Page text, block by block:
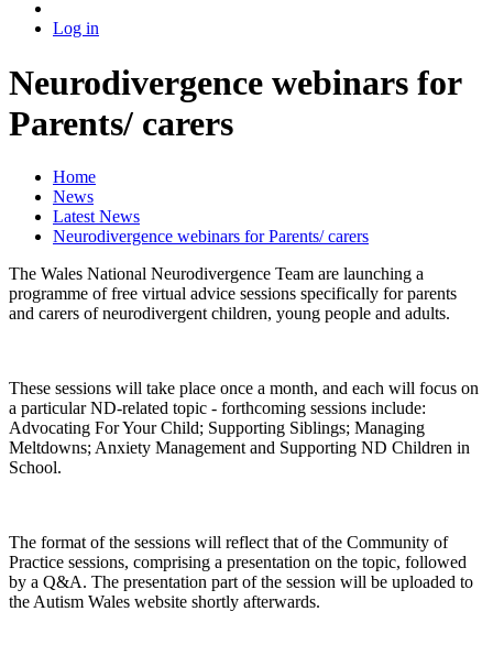
Log in
Neurodivergence webinars for
Parents/ carers
Home
News
Latest News
Neurodivergence webinars for Parents/ carers
The Wales National Neurodivergence Team are launching a
programme of free virtual advice sessions specifically for parents
and carers of neurodivergent children, young people and adults.
These sessions will take place once a month, and each will focus on
a particular ND-related topic - forthcoming sessions include:
Advocating For Your Child; Supporting Siblings; Managing
Meltdowns; Anxiety Management and Supporting ND Children in
School.
The format of the sessions will reflect that of the Community of
Practice sessions, comprising a presentation on the topic, followed
by a Q&A. The presentation part of the session will be uploaded to
the Autism Wales website shortly afterwards.